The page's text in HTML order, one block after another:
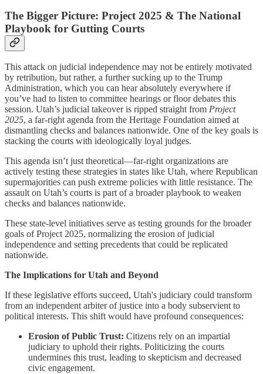
The Bigger Picture: Project 2025 & The National
Playbook for Gutting Courts
This attack on judicial independence may not be entirely motivated
by retribution, but rather, a further sucking up to the Trump
Administration, which you can hear absolutely everywhere if
you’ve had to listen to committee hearings or floor debates this
session. Utah’s judicial takeover is ripped straight from Project
2025, a far-right agenda from the Heritage Foundation aimed at
dismantling checks and balances nationwide. One of the key goals is
stacking the courts with ideologically loyal judges.
This agenda isn’t just theoretical—far-right organizations are
actively testing these strategies in states like Utah, where Republican
supermajorities can push extreme policies with little resistance. The
assault on Utah’s courts is part of a broader playbook to weaken
checks and balances nationwide.
These state-level initiatives serve as testing grounds for the broader
goals of Project 2025, normalizing the erosion of judicial
independence and setting precedents that could be replicated
nationwide.
The Implications for Utah and Beyond
If these legislative efforts succeed, Utah's judiciary could transform
from an independent arbiter of justice into a body subservient to
political interests. This shift would have profound consequences:
Erosion of Public Trust: Citizens rely on an impartial
judiciary to uphold their rights. Politicizing the courts
undermines this trust, leading to skepticism and decreased
civic engagement.